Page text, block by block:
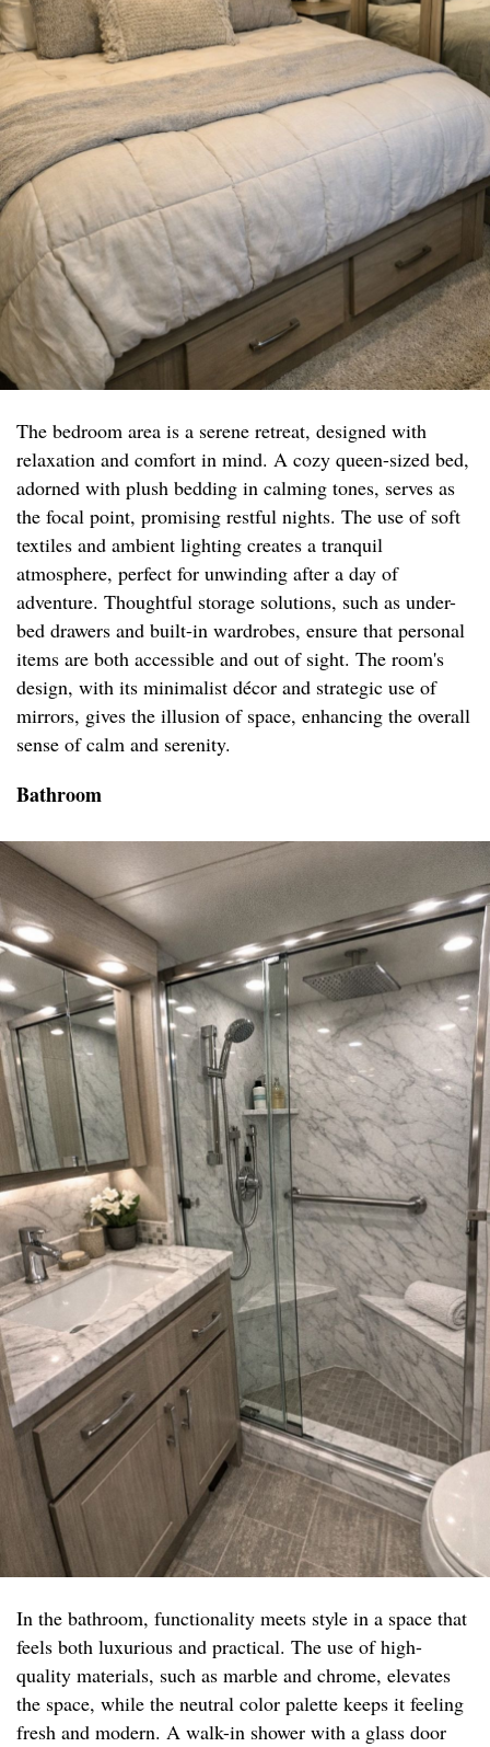
The bedroom area is a serene retreat, designed with
relaxation and comfort in mind. A cozy queen-sized bed,
adorned with plush bedding in calming tones, serves as
the focal point, promising restful nights. The use of soft
textiles and ambient lighting creates a tranquil
atmosphere, perfect for unwinding after a day of
adventure. Thoughtful storage solutions, such as under-
bed drawers and built-in wardrobes, ensure that personal
items are both accessible and out of sight. The room's
design, with its minimalist décor and strategic use of
mirrors, gives the illusion of space, enhancing the overall
sense of calm and serenity.
Bathroom
In the bathroom, functionality meets style in a space that
feels both luxurious and practical. The use of high-
quality materials, such as marble and chrome, elevates
the space, while the neutral color palette keeps it feeling
fresh and modern. A walk-in shower with a glass door